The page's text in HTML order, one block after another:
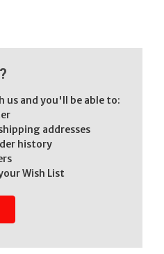
us and you'll be able to:
addresses
history
Wish List